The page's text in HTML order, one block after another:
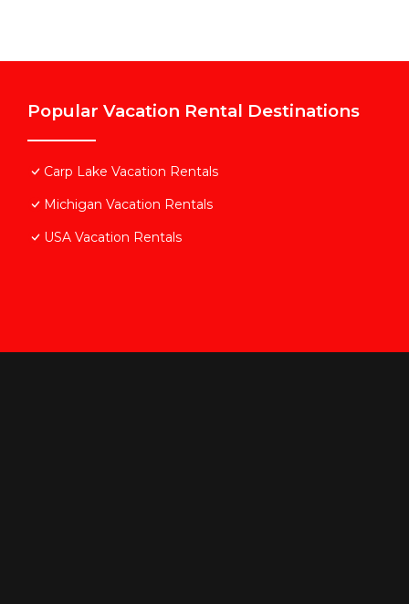
Popular Vacation Rental Destinations
Carp Lake Vacation Rentals
Michigan Vacation Rentals
USA Vacation Rentals